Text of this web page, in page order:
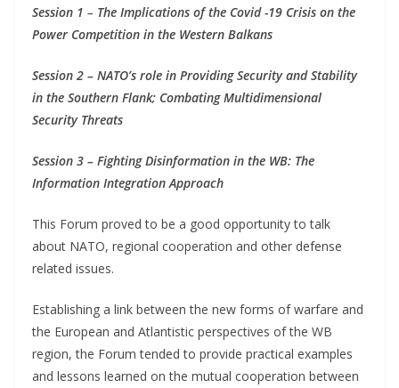
Session 1 – The Implications of the Covid -19 Crisis on the
Power Competition in the Western Balkans
Session 2 – NATO’s role in Providing Security and Stability
in the Southern Flank; Combating Multidimensional
Security Threats
Session 3 – Fighting Disinformation in the WB: The
Information Integration Approach
This Forum proved to be a good opportunity to talk
about NATO, regional cooperation and other defense
related issues.
Establishing a link between the new forms of warfare and
the European and Atlantistic perspectives of the WB
region, the Forum tended to provide practical examples
and lessons learned on the mutual cooperation between